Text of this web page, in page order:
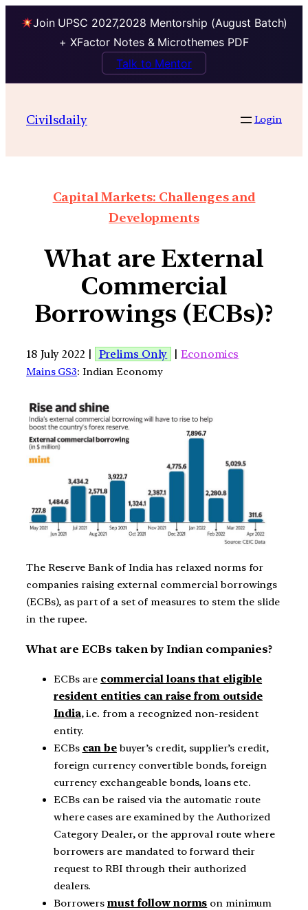
Join UPSC 2027,2028 Mentorship (August Batch)
+ XFactor Notes & Microthemes PDF
Talk to Mentor
Civilsdaily Login
Capital Markets: Challenges and
Developments
What are External
Commercial
Borrowings (ECBs)?
18 July 2022 | Prelims Only |Economics
Mains GS3: Indian Economy
The Reserve Bank of India has relaxed norms for
companies raising external commercial borrowings
(ECBs), as part of a set of measures to stem the slide
in the rupee.
What are ECBs taken by Indian companies?
ECBs are commercial loans that eligible
resident entities can raise from outside
India, i.e. from a recognized non-resident
entity.
ECBs can bebuyer’s credit, supplier’s credit,
foreign currency convertible bonds, foreign
currency exchangeable bonds, loans etc.
ECBs can be raised via the automatic route
where cases are examined by the Authorized
Category Dealer, or the approval route where
borrowers are mandated to forward their
request to RBI through their authorized
dealers.
Borrowers must follow norms on minimum